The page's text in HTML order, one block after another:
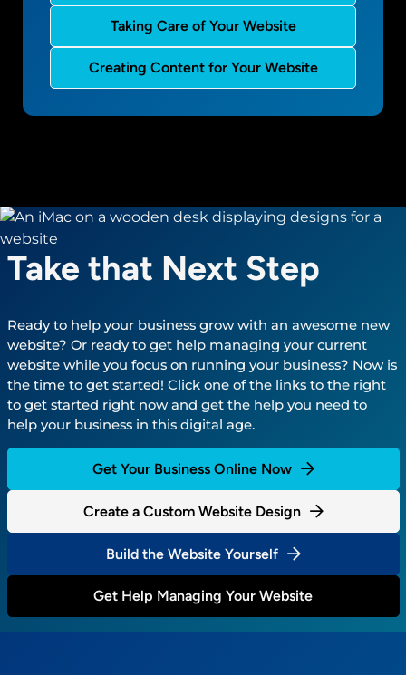
Taking Care of Your Website
Creating Content for Your Website
Take that Next Step
Ready to help your business grow with an awesome new
website? Or ready to get help managing your current
website while you focus on running your business? Now is
the time to get started! Click one of the links to the right
to get started right now and get the help you need to
help your business in this digital age.
Get Your Business Online Now
Create a Custom Website Design
Build the Website Yourself
Get Help Managing Your Website